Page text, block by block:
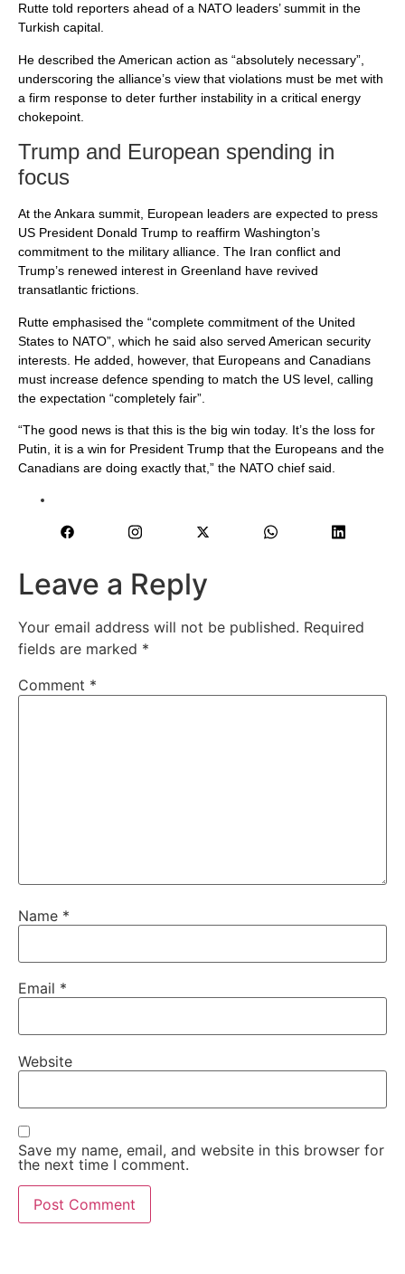
Rutte told reporters ahead of a NATO leaders’ summit in the
Turkish capital.
He described the American action as “absolutely necessary”,
underscoring the alliance’s view that violations must be met with
a firm response to deter further instability in a critical energy
chokepoint.
Trump and European spending in
focus
At the Ankara summit, European leaders are expected to press
US President Donald Trump to reaffirm Washington’s
commitment to the military alliance. The Iran conflict and
Trump’s renewed interest in Greenland have revived
transatlantic frictions.
Rutte emphasised the “complete commitment of the United
States to NATO”, which he said also served American security
interests. He added, however, that Europeans and Canadians
must increase defence spending to match the US level, calling
the expectation “completely fair”.
“The good news is that this is the big win today. It’s the loss for
Putin, it is a win for President Trump that the Europeans and the
Canadians are doing exactly that,” the NATO chief said.
Leave a Reply
Your email address will not be published. Required
fields are marked *
Comment *
Name *
Email *
Website
Save my name, email, and website in this browser for
the next time I comment.